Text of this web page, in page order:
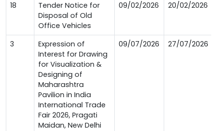
18
Tender Notice for
Disposal of Old
Office Vehicles
09/02/2026 20/02/2026
3
Expression of
Interest for Drawing
for Visualization &
Designing of
Maharashtra
Pavilion in India
International Trade
Fair 2026, Pragati
Maidan, New Delhi
09/07/2026 27/07/2026